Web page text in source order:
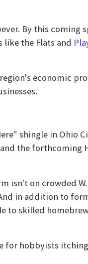
By this coming
the Flats and
economic
shingle in Ohio
and the forthcoming
isn't on crowded
in addition to
to skilled
for hobbyists